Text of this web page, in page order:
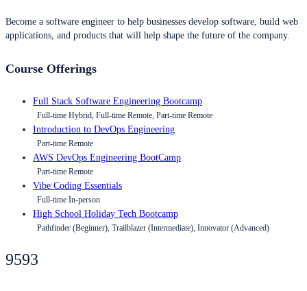
Become a software engineer to help businesses develop software, build web
applications, and products that will help shape the future of the company.
Course Offerings
Full Stack Software Engineering Bootcamp
Full-time Hybrid, Full-time Remote, Part-time Remote
Introduction to DevOps Engineering
Part-time Remote
AWS DevOps Engineering BootCamp
Part-time Remote
Vibe Coding Essentials
Full-time In-person
High School Holiday Tech Bootcamp
Pathfinder (Beginner), Trailblazer (Intermediate), Innovator (Advanced)
9593